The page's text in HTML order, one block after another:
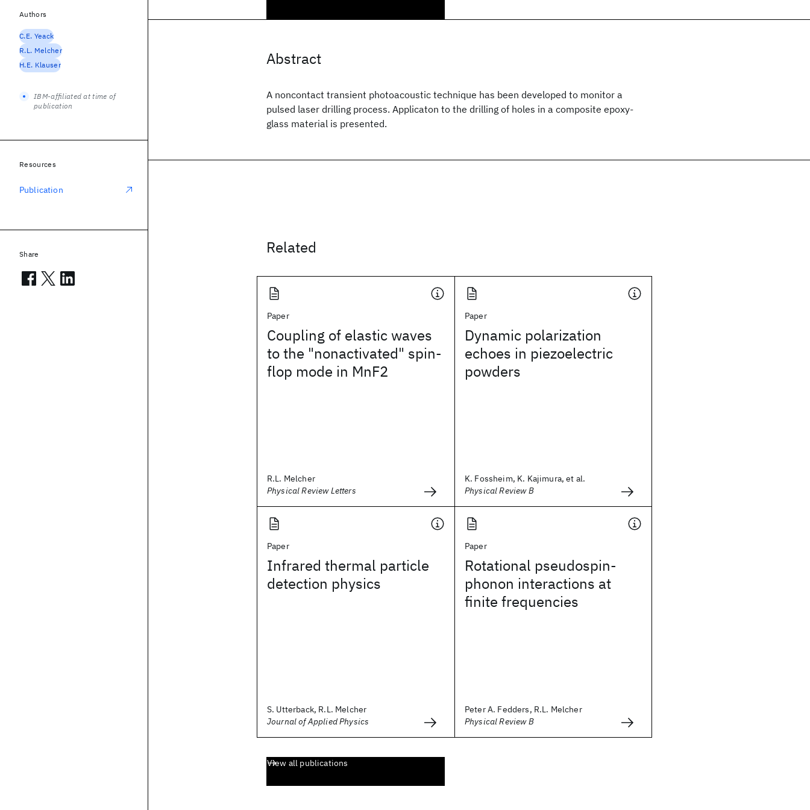
Abstract
A noncontact transient photoacoustic technique has been developed to monitor a
pulsed laser drilling process. Applicaton to the drilling of holes in a composite epoxy-
glass material is presented.
Related
Paper
Coupling of elastic waves
to the "nonactivated" spin-
flop mode in MnF2
R.L. Melcher
Physical Review Letters
Paper
Dynamic polarization
echoes in piezoelectric
powders
K. Fossheim, K. Kajimura, et al.
Physical Review B
Paper
Infrared thermal particle
detection physics
S. Utterback, R.L. Melcher
Journal of Applied Physics
Paper
Rotational pseudospin-
phonon interactions at
finite frequencies
Peter A. Fedders, R.L. Melcher
Physical Review B
View all publications
Authors
C.E. Yeack
R.L. Melcher
H.E. Klauser
IBM-affiliated at time of
publication
Resources
Publication
Share